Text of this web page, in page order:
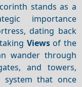
stands as a
importance
dating back
Viewsof the
wander through
and towers,
system that once